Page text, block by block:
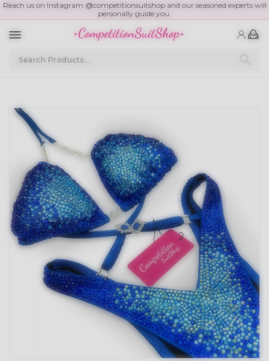
Reach us on Instagram @competitionsuitshop and our seasoned experts will
personally guide you.